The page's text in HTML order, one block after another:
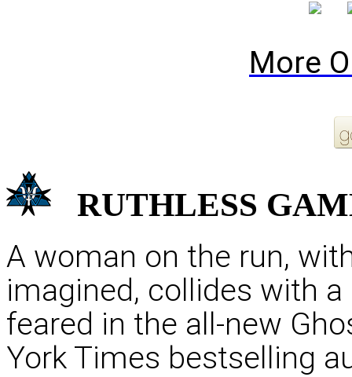
More
RUTHLESS
A woman on the run,
imagined, collides with
feared in the all-new
York Times bestselling